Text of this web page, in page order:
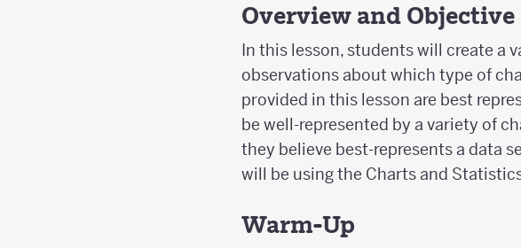
Overview and Objective
In this lesson, students will create a
observations about which type of
provided in this lesson are best
be well-represented by a variety of
they believe best-represents a data
will be using the Charts and
Warm-Up